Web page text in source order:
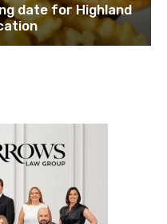
date for Highland